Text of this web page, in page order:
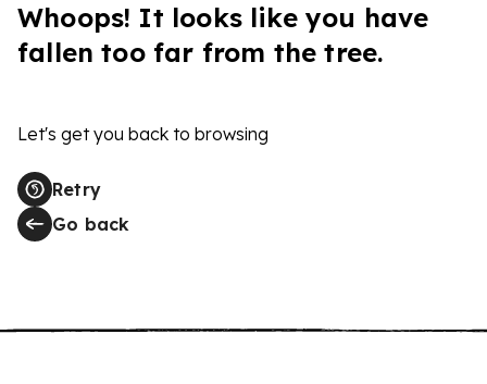
Whoops! It looks like you have
fallen too far from the tree.
Let's get you back to browsing
Retry
Go back